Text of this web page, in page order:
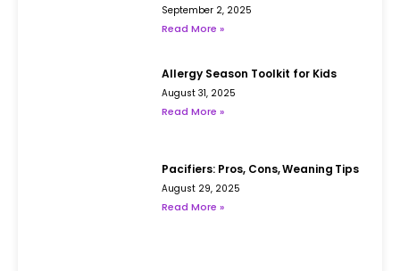
September 2, 2025
Read More »
Allergy Season Toolkit for Kids
August 31, 2025
Read More »
Pacifiers: Pros, Cons, Weaning Tips
August 29, 2025
Read More »